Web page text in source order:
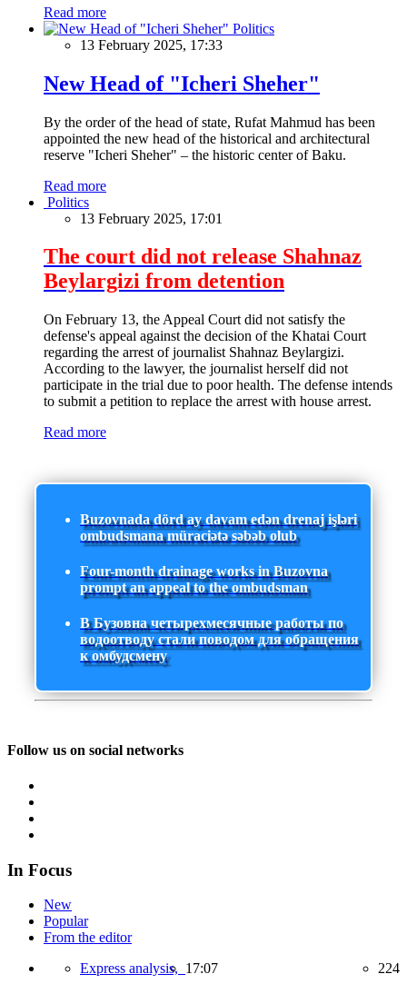
Read more
Politics
13 February 2025, 17:33
New Head of "Icheri Sheher"
By the order of the head of state, Rufat Mahmud has been
appointed the new head of the historical and architectural
reserve "Icheri Sheher" – the historic center of Baku.
Read more
Politics
13 February 2025, 17:01
The court did not release Shahnaz
Beylargizi from detention
On February 13, the Appeal Court did not satisfy the
defense's appeal against the decision of the Khatai Court
regarding the arrest of journalist Shahnaz Beylargizi.
According to the lawyer, the journalist herself did not
participate in the trial due to poor health. The defense intends
to submit a petition to replace the arrest with house arrest.
Read more
Buzovnada dörd ay davam edən drenaj işləri
ombudsmana müraciətə səbəb olub
Four-month drainage works in Buzovna
prompt an appeal to the ombudsman
В Бузовна четырехмесячные работы по
водоотводу стали поводом для обращения
к омбудсмену
Follow us on social networks
In Focus
New
Popular
From the editor
Express analysis, 17:07 224